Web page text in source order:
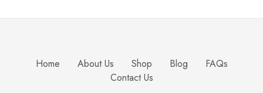
Home About Us Shop Blog
FAQs
Contact Us